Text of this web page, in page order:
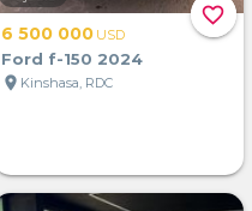
favorite_border
6 500 000 USD
Ford f-150 2024
location_on Kinshasa, RDC